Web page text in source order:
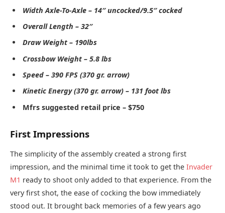
Width Axle-To-Axle – 14″ uncocked/9.5″ cocked
Overall Length – 32″
Draw Weight – 190lbs
Crossbow Weight – 5.8 lbs
Speed – 390 FPS (370 gr. arrow)
Kinetic Energy (370 gr. arrow) – 131 foot lbs
Mfrs suggested retail price – $750
First Impressions
The simplicity of the assembly created a strong first
impression, and the minimal time it took to get the Invader
M1 ready to shoot only added to that experience. From the
very first shot, the ease of cocking the bow immediately
stood out. It brought back memories of a few years ago